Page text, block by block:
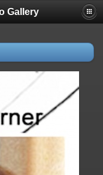
Gallery